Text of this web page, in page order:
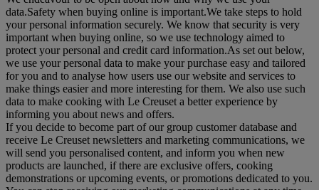
data.Safety when buying online is important.We take steps to hold
your personal information securely. We know that security is very
important when buying online, so we use technology aimed to
protect your personal and credit card information.As set out below,
we use your personal data to make your purchase easy and tailored
for you and to analyse how users use our website and services to
make things easier and more interesting for them. We also use such
data to make cooking with Le Creuset a better experience by
informing you about news and offers.
If you decide to become part of our group customer database and
receive Le Creuset newsletters and marketing communications, we
will send you personalised content, and inform you when new
products are launched, if there are exclusive offers, cooking
demonstrations or upcoming events, or promotions dedicated to you.